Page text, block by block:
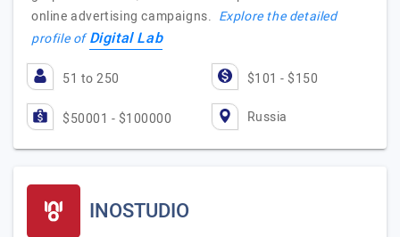
online advertising campaigns. Explore the detailed
profile ofDigital Lab
51 to 250 $101 - $150
$50001 - $100000 Russia
INOSTUDIO